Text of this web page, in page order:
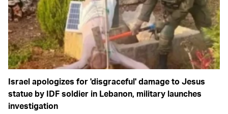
Israel apologizes for 'disgraceful' damage to Jesus
statue by IDF soldier in Lebanon, military launches
investigation